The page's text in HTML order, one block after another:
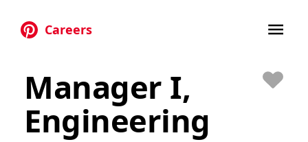
Careers
Manager I,
Engineering